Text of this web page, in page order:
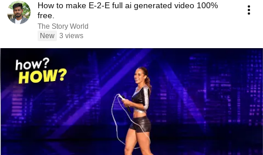
How to make E-2-E full ai generated video 100%
free.
The Story World
New 3 views